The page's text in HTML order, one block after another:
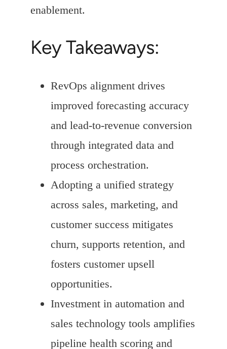
enablement.
Key Takeaways:
RevOps alignment drives
improved forecasting accuracy
and lead-to-revenue conversion
through integrated data and
process orchestration.
Adopting a unified strategy
across sales, marketing, and
customer success mitigates
churn, supports retention, and
fosters customer upsell
opportunities.
Investment in automation and
sales technology tools amplifies
pipeline health scoring and